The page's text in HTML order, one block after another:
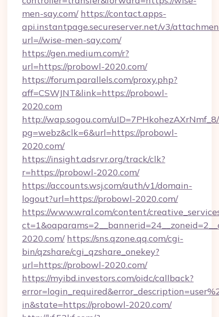
men-say.com/ https://contact.apps-
api.instantpage.secureserver.net/v3/
url=//wise-men-say.com/
https://gen.medium.com/r?
url=https://probowl-2020.com/
https://forum.parallels.com/proxy.php?
aff=CSWJNT&link=https://probowl-
2020.com
http://wap.sogou.com/
pg=webz&clk=6&url=https://probowl-
2020.com/
https://insight.adsrvr.org/track/clk?
r=https://probowl-2020.com/
https://accounts.wsj.com/auth/v1/domain-
logout?url=https://probowl-2020.com/
https://www.wral.com/content/
2020.com/ https://sns.qzone.qq.com/cgi-
bin/qzshare/cgi_qzshare_onekey?
url=https://probowl-2020.com/
https://myibd.investors.com/oidc/callback?
in&state=https://probowl-2020.com/